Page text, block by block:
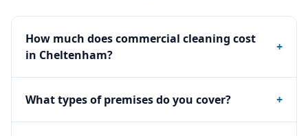
How much does commercial cleaning cost
in Cheltenham?
+
What types of premises do you cover? +